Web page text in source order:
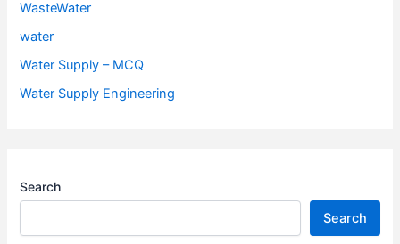
WasteWater
water
Water Supply – MCQ
Water Supply Engineering
Search
Search